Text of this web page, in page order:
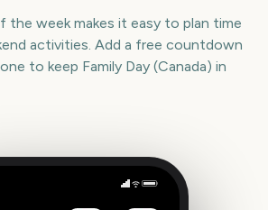
the week makes it easy to plan time
activities. Add a free countdown
to keep Family Day (Canada) in